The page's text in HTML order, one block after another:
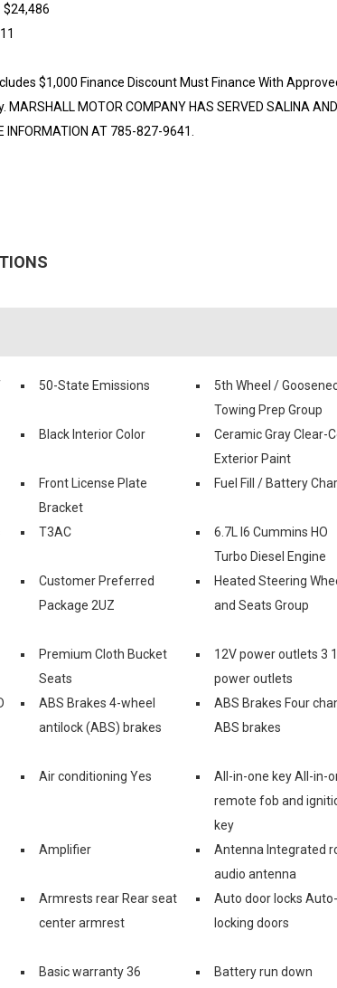
$24,486
$1,000 Finance Discount Must Finance With
MOTOR COMPANY HAS SERVED SALINA
INFORMATION AT 785-827-9641.
50-State Emissions
5th Wheel /
Towing Prep Group
Black Interior Color
Ceramic Gray Clear-
Exterior Paint
Front License Plate
Bracket
Fuel Fill / Battery
T3AC
6.7L I6 Cummins HO
Turbo Diesel Engine
Customer Preferred
Package 2UZ
Heated Steering
and Seats Group
Premium Cloth Bucket
Seats
12V power outlets 3
power outlets
ABS Brakes 4-wheel
antilock (ABS) brakes
ABS Brakes Four
ABS brakes
Air conditioning Yes
All-in-one key All-in-
remote fob and
key
Amplifier
Antenna Integrated
audio antenna
Armrests rear Rear seat
center armrest
Auto door locks Auto-
locking doors
Basic warranty 36 Battery run down